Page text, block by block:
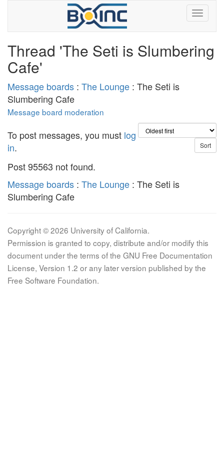
Thread 'The Seti is Slumbering
Cafe'
Message boards : The Lounge : The Seti is
Slumbering Cafe
Message board moderation
To post messages, you must log
in.
Post 95563 not found.
Message boards : The Lounge : The Seti is
Slumbering Cafe
Copyright © 2026 University of California.
Permission is granted to copy, distribute and/or modify this
document under the terms of the GNU Free Documentation
License, Version 1.2 or any later version published by the
Free Software Foundation.